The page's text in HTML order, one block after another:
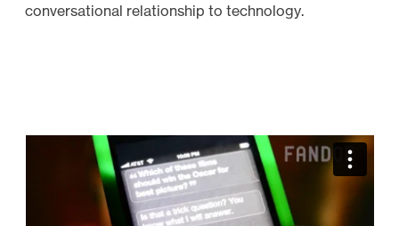
conversational relationship to technology.